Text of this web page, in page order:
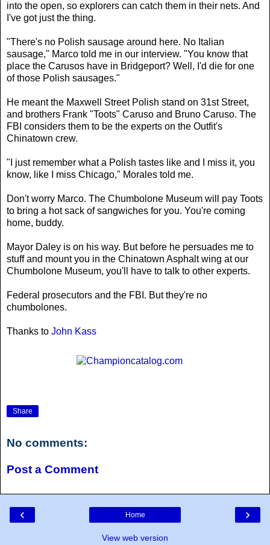
into the open, so explorers can catch them in their nets. And
I've got just the thing.
"There's no Polish sausage around here. No Italian
sausage," Marco told me in our interview. "You know that
place the Carusos have in Bridgeport? Well, I'd die for one
of those Polish sausages."
He meant the Maxwell Street Polish stand on 31st Street,
and brothers Frank "Toots" Caruso and Bruno Caruso. The
FBI considers them to be the experts on the Outfit's
Chinatown crew.
"I just remember what a Polish tastes like and I miss it, you
know, like I miss Chicago," Morales told me.
Don't worry Marco. The Chumbolone Museum will pay Toots
to bring a hot sack of sangwiches for you. You're coming
home, buddy.
Mayor Daley is on his way. But before he persuades me to
stuff and mount you in the Chinatown Asphalt wing at our
Chumbolone Museum, you'll have to talk to other experts.
Federal prosecutors and the FBI. But they're no
chumbolones.
Thanks to John Kass
Share
No comments:
Post a Comment
‹ ›
Home
View web version